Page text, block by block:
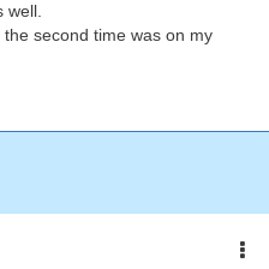
well.
second time was on my